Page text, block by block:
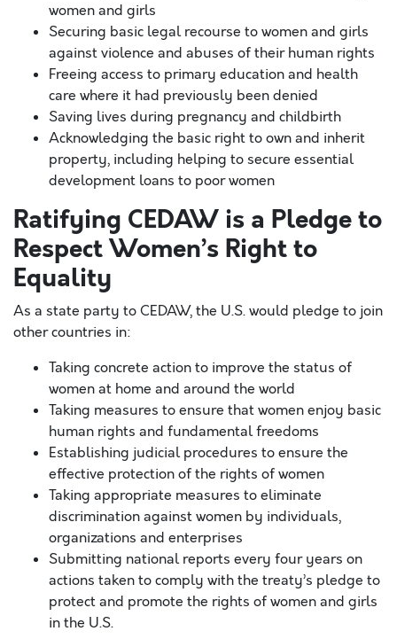
women and girls
Securing basic legal recourse to women and girls
against violence and abuses of their human rights
Freeing access to primary education and health
care where it had previously been denied
Saving lives during pregnancy and childbirth
Acknowledging the basic right to own and inherit
property, including helping to secure essential
development loans to poor women
Ratifying CEDAW is a Pledge to
Respect Women’s Right to
Equality
As a state party to CEDAW, the U.S. would pledge to join
other countries in:
Taking concrete action to improve the status of
women at home and around the world
Taking measures to ensure that women enjoy basic
human rights and fundamental freedoms
Establishing judicial procedures to ensure the
effective protection of the rights of women
Taking appropriate measures to eliminate
discrimination against women by individuals,
organizations and enterprises
Submitting national reports every four years on
actions taken to comply with the treaty’s pledge to
protect and promote the rights of women and girls
in the U.S.